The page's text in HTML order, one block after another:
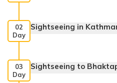
02
Day
Sightseeing in
03
Day
Sightseeing to